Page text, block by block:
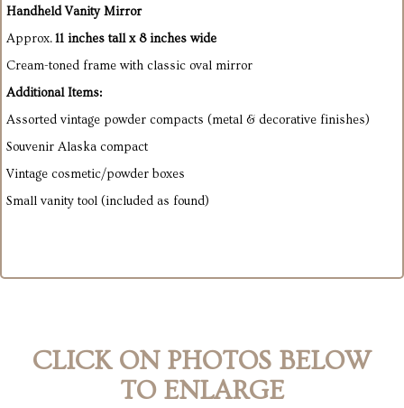
Handheld Vanity Mirror
Approx.11 inches tall x 8 inches wide
Cream-toned frame with classic oval mirror
Additional Items:
Assorted vintage powder compacts (metal & decorative finishes)
Souvenir Alaska compact
Vintage cosmetic/powder boxes
Small vanity tool (included as found)
CLICK ON PHOTOS BELOW
TO ENLARGE